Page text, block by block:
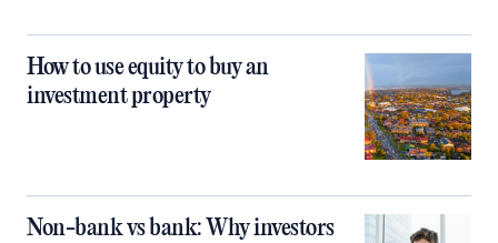
How to use equity to buy an
investment property
Non-bank vs bank: Why investors